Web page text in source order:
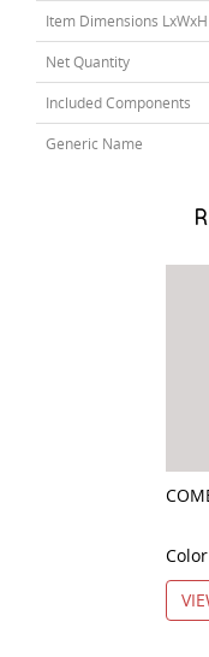
Item Dimensions LxWxH
Net Quantity
Included Components
Generic Name
Color